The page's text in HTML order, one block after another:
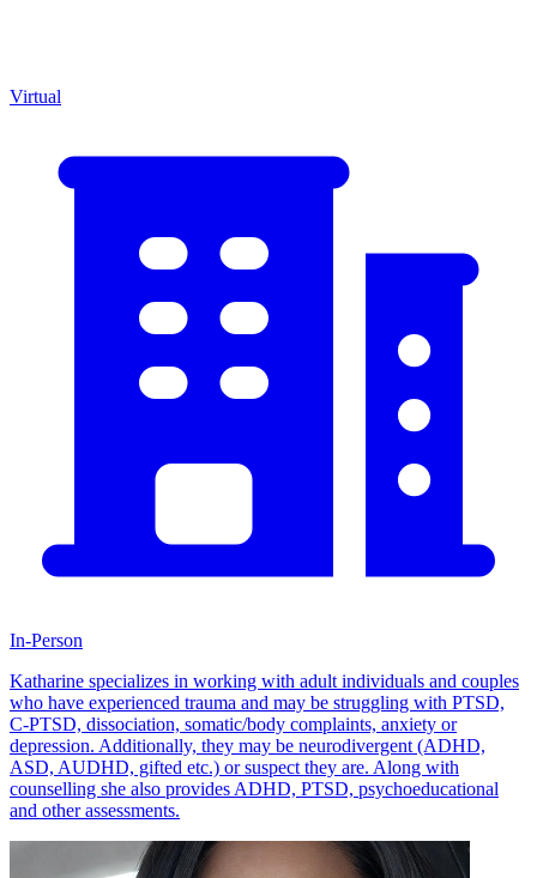
Virtual
In-Person
Katharine specializes in working with adult individuals and couples
who have experienced trauma and may be struggling with PTSD,
C-PTSD, dissociation, somatic/body complaints, anxiety or
depression. Additionally, they may be neurodivergent (ADHD,
ASD, AUDHD, gifted etc.) or suspect they are. Along with
counselling she also provides ADHD, PTSD, psychoeducational
and other assessments.